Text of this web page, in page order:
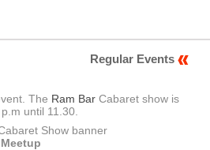
Regular Events
The Ram BarCabaret show is
until 11.30.